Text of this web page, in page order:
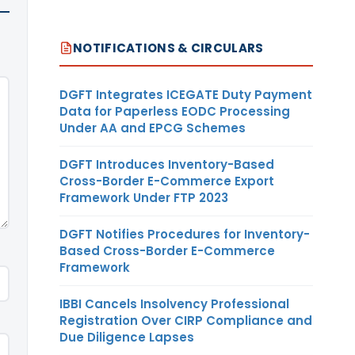
NOTIFICATIONS & CIRCULARS
DGFT Integrates ICEGATE Duty Payment
Data for Paperless EODC Processing
Under AA and EPCG Schemes
DGFT Introduces Inventory-Based
Cross-Border E-Commerce Export
Framework Under FTP 2023
DGFT Notifies Procedures for Inventory-
Based Cross-Border E-Commerce
Framework
IBBI Cancels Insolvency Professional
Registration Over CIRP Compliance and
Due Diligence Lapses